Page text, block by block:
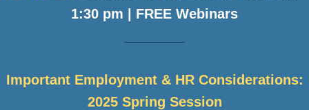
1:30 pm | FREE Webinars
Important Employment & HR Considerations:
2025 Spring Session